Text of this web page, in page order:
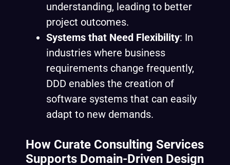
understanding, leading to better
project outcomes.
Systems that Need Flexibility: In
industries where business
requirements change frequently,
DDD enables the creation of
software systems that can easily
adapt to new demands.
How Curate Consulting Services
Supports Domain-Driven Design